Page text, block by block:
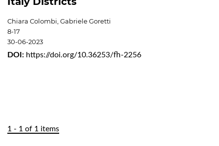
Chiara Colombi, Gabriele Goretti
8-17
30-06-2023
DOI: https://doi.org/10.36253/fh-2256
1 - 1 of 1 items